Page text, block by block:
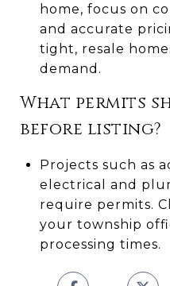
home, focus on
and accurate
tight, resale
demand.
What permits
before listing?
Projects such as
electrical and
require permits.
your township
processing times.